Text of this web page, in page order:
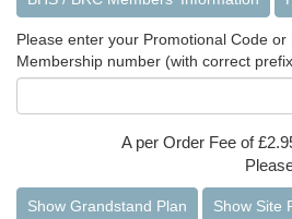
Please enter your Promotional Code or
Membership number (with correct
A per Order Fee of
Show Grandstand Plan Show Site